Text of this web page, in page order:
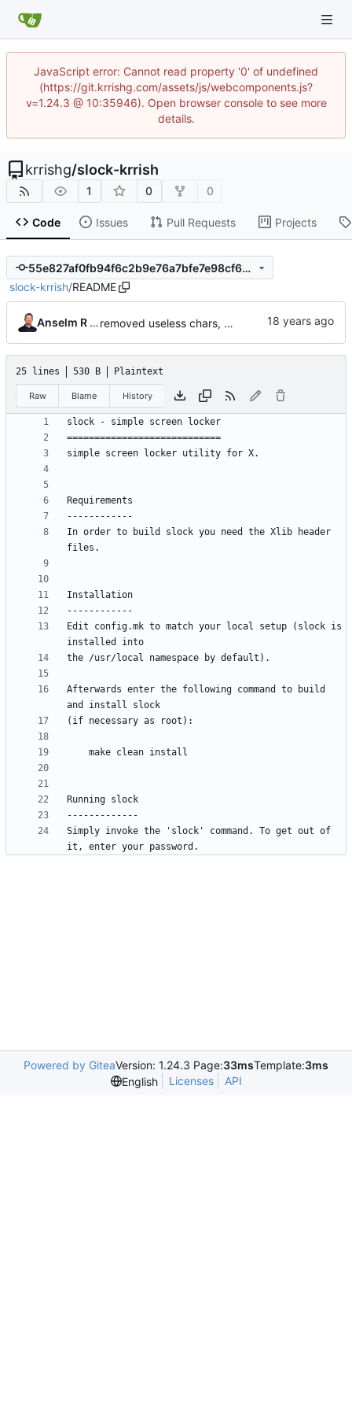
JavaScript error: Cannot read property '0' of undefined
(https://git.krrishg.com/assets/js/webcomponents.js?
v=1.24.3 @ 10:35946). Open browser console to see more
details.
krrishg/slock-krrish
1 0 0
Code Issues Pull Requests Projects
55e827af0fb94f6c2b9e76a7bfe7e98cf697dc7b
slock-krrish/README
Anselm R Garbe removed useless chars, prepared release
25 lines 530 B Plaintext
Raw Blame History
In order to build slock you need the Xlib header
Edit config.mk to match your local setup (slock is
Afterwards enter the following command to build
Simply invoke the 'slock' command. To get out of
Powered by GiteaVersion: 1.24.3 Page:33msTemplate:3ms
English
Licenses API